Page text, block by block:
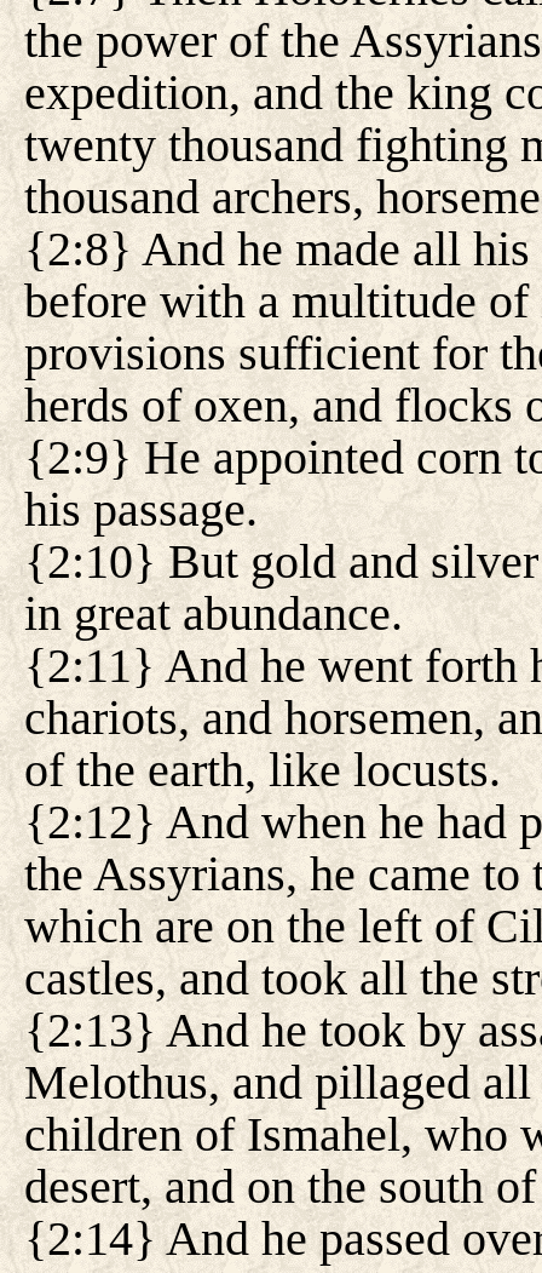
the power of the
expedition, and the king
twenty thousand fighting
thousand archers,
{2:8} And he made all
before with a multitude
provisions sufficient for
herds of oxen, and flocks
{2:9} He appointed corn
his passage.
{2:10} But gold and
in great abundance.
{2:11} And he went forth
chariots, and horsemen,
of the earth, like locusts.
{2:12} And when he had
the Assyrians, he came
which are on the left of
castles, and took all the
{2:13} And he took by
Melothus, and pillaged
children of Ismahel, who
desert, and on the south
{2:14} And he passed